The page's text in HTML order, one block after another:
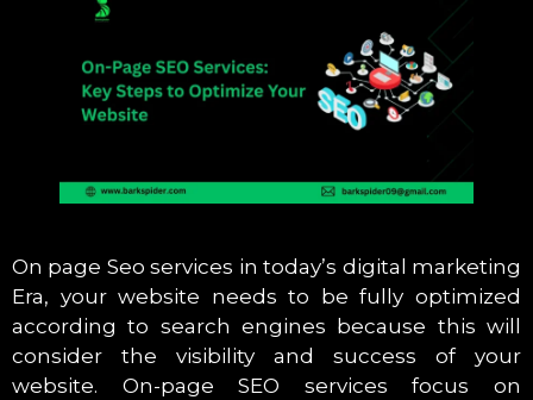
On page Seo services in today’s digital marketing
Era, your website needs to be fully optimized
according to search engines because this will
consider the visibility and success of your
website. On-page SEO services focus on